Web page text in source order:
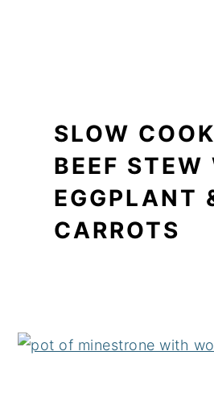
SLOW
BEEF STEW
EGGPLANT
CARROTS